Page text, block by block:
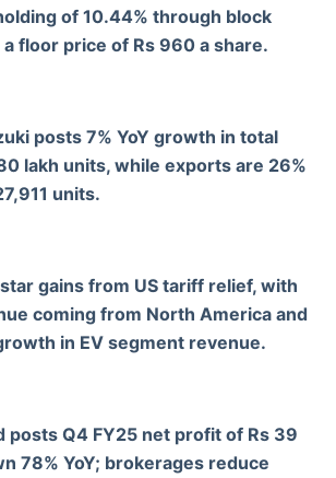
of 10.44% through block
floor price of Rs 960 a share.
posts 7% YoY growth in total
lakh units, while exports are 26%
units.
gains from US tariff relief, with
coming from North America and
in EV segment revenue.
posts Q4 FY25 net profit of Rs 39
78% YoY; brokerages reduce